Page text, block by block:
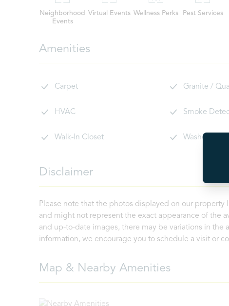
Neighborhood
Events
Virtual Events Wellness Perks Pest Services
Amenities
Carpet Granite /
HVAC Smoke
Walk-In Closet Washer/
Disclaimer
Please note that the photos displayed on our
and might not represent the exact appearance of the
and up-to-date images, there may be variations in the
information, we encourage you to schedule a visit or
Map & Nearby Amenities